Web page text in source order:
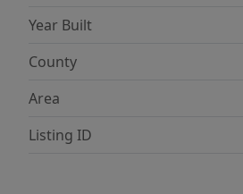
Year Built
County
Area
Listing ID